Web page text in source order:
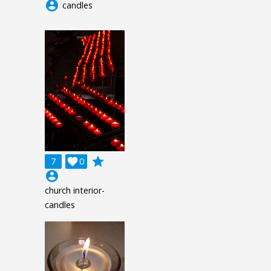
account_circle candles
7 0

grade
account_circle
church interior-
candles